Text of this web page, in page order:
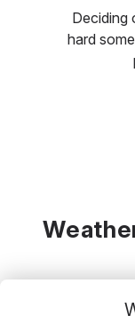
Deciding
hard